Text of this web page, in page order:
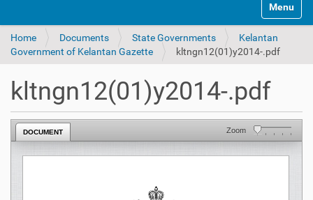
Toggle
Home Documents State Governments
Kelantan
Government of Kelantan Gazette
kltngn12(01)y2014-.pdf
kltngn12(01)y2014-.pdf
DOCUMENT Zoom